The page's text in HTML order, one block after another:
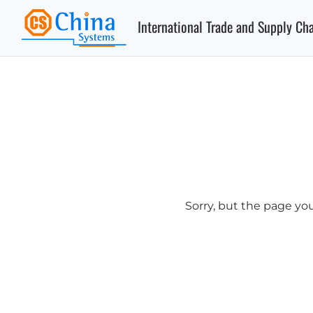
International Trade and Supply
Sorry, but the page